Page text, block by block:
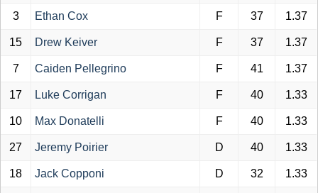
3 Ethan Cox F 37 1.37
15 Drew Keiver F 37 1.37
7 Caiden Pellegrino F 41 1.37
17 Luke Corrigan F 40 1.33
10 Max Donatelli F 40 1.33
27 Jeremy Poirier D 40 1.33
18 Jack Copponi D 32 1.33